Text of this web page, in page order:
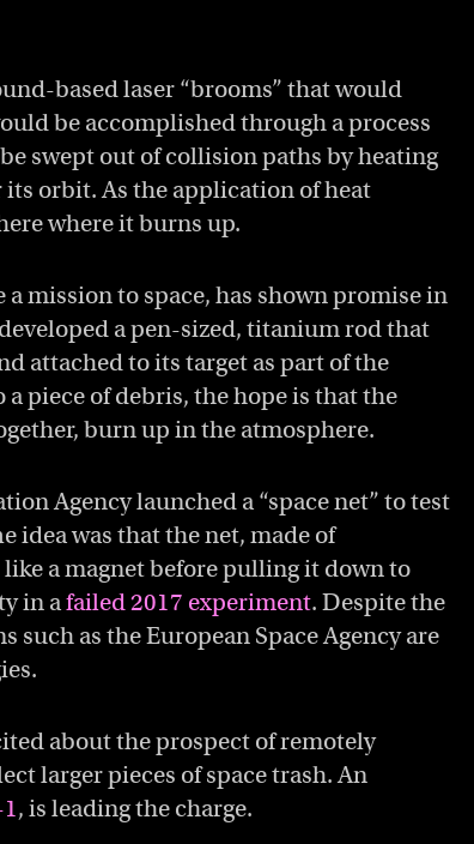
based laser “brooms” that would
be accomplished through a process
swept out of collision paths by heating
orbit. As the application of heat
where it burns up.
mission to space, has shown promise in
a pen-sized, titanium rod that
attached to its target as part of the
a piece of debris, the hope is that the
burn up in the atmosphere.
Agency launched a “space net” to test
idea was that the net, made of
a magnet before pulling it down to
in afailed 2017 experiment. Despite the
as the European Space Agency are
about the prospect of remotely
larger pieces of space trash. An
, is leading the charge.